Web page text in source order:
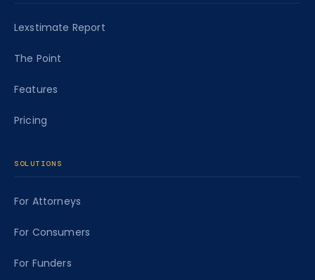
Lexstimate Report
The Point
Features
Pricing
SOLUTIONS
For Attorneys
For Consumers
For Funders